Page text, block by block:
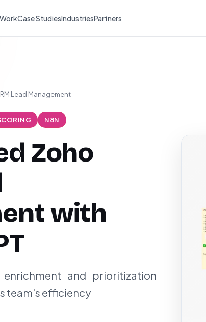
Case StudiesIndustriesPartners
Lead Management
N8N
Zoho
with
and prioritization
team's efficiency